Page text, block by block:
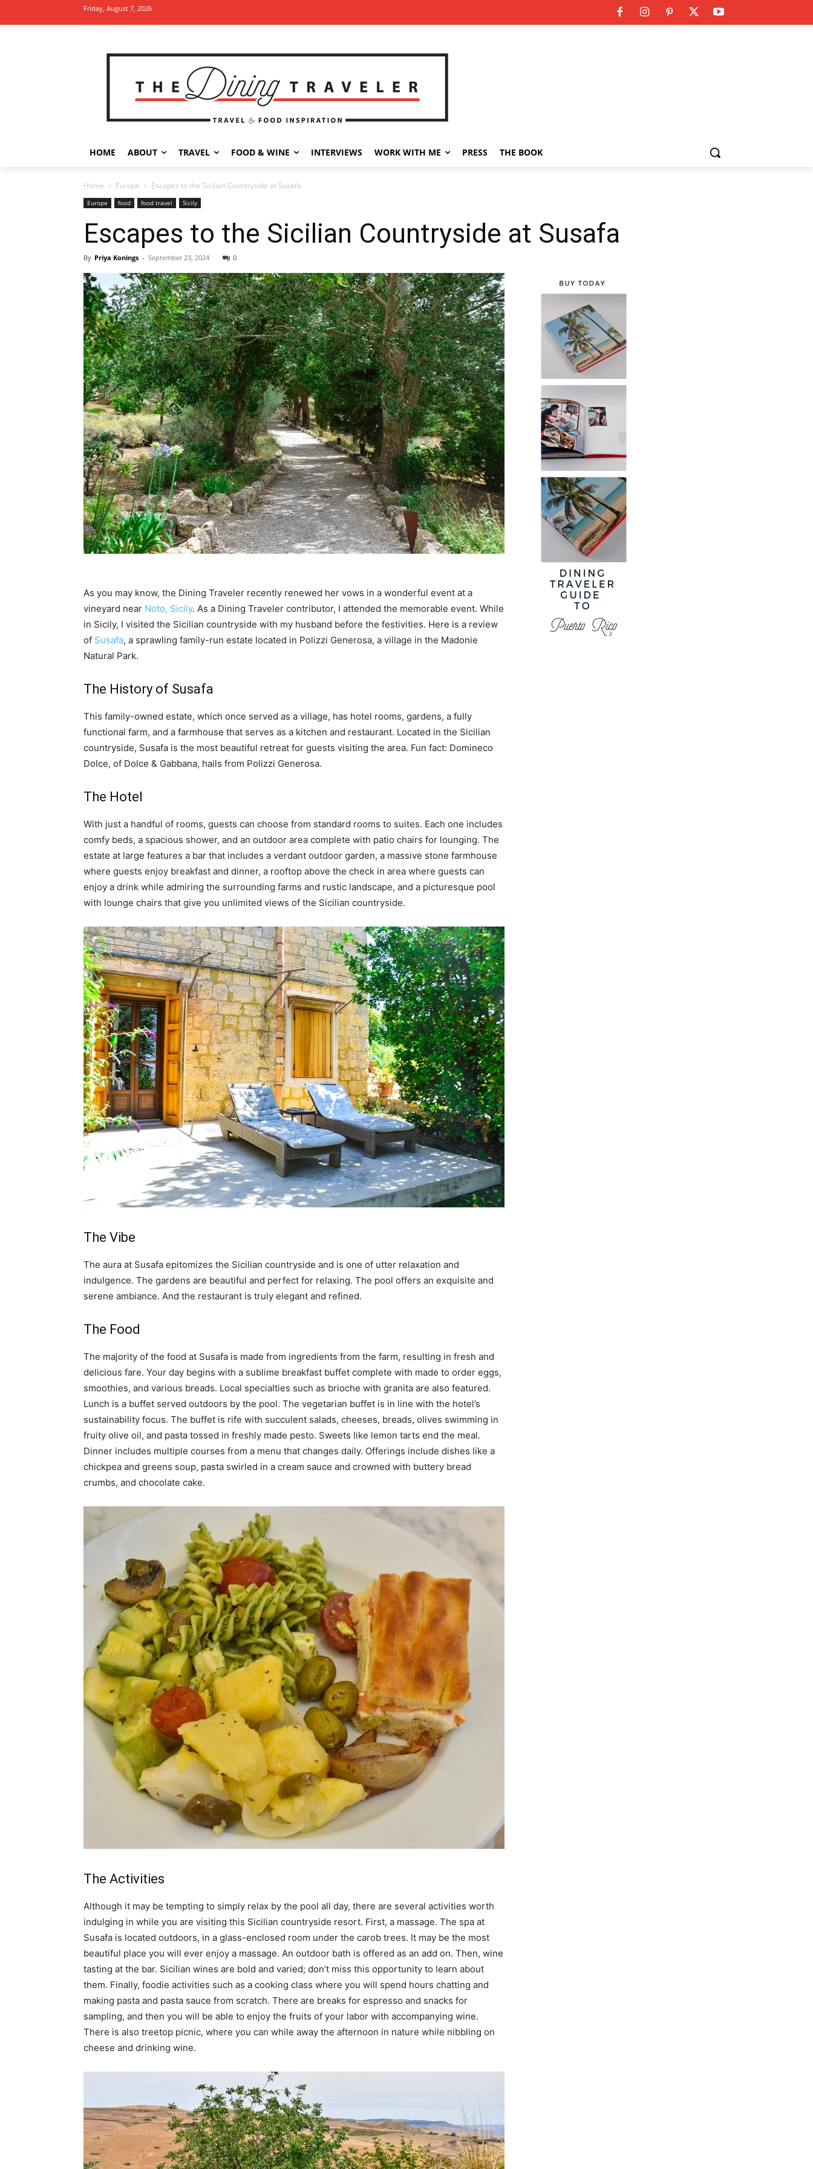
Friday, August 7, 2026
HOME ABOUT TRAVEL FOOD & WINE INTERVIEWS WORK WITH ME PRESS THE BOOK
Home Europe Escapes to the Sicilian Countryside at Susafa
Europe food food travel Sicily
Escapes to the Sicilian Countryside at Susafa
By Priya Konings - September 23, 2024 0
As you may know, the Dining Traveler recently renewed her vows in a wonderful event at a
vineyard near Noto, Sicily. As a Dining Traveler contributor, I attended the memorable event. While
in Sicily, I visited the Sicilian countryside with my husband before the festivities. Here is a review
of Susafa, a sprawling family-run estate located in Polizzi Generosa, a village in the Madonie
Natural Park.
The History of Susafa
This family-owned estate, which once served as a village, has hotel rooms, gardens, a fully
functional farm, and a farmhouse that serves as a kitchen and restaurant. Located in the Sicilian
countryside, Susafa is the most beautiful retreat for guests visiting the area. Fun fact: Domineco
Dolce, of Dolce & Gabbana, hails from Polizzi Generosa.
The Hotel
With just a handful of rooms, guests can choose from standard rooms to suites. Each one includes
comfy beds, a spacious shower, and an outdoor area complete with patio chairs for lounging. The
estate at large features a bar that includes a verdant outdoor garden, a massive stone farmhouse
where guests enjoy breakfast and dinner, a rooftop above the check in area where guests can
enjoy a drink while admiring the surrounding farms and rustic landscape, and a picturesque pool
with lounge chairs that give you unlimited views of the Sicilian countryside.
The Vibe
The aura at Susafa epitomizes the Sicilian countryside and is one of utter relaxation and
indulgence. The gardens are beautiful and perfect for relaxing. The pool offers an exquisite and
serene ambiance. And the restaurant is truly elegant and refined.
The Food
The majority of the food at Susafa is made from ingredients from the farm, resulting in fresh and
delicious fare. Your day begins with a sublime breakfast buffet complete with made to order eggs,
smoothies, and various breads. Local specialties such as brioche with granita are also featured.
Lunch is a buffet served outdoors by the pool. The vegetarian buffet is in line with the hotel’s
sustainability focus. The buffet is rife with succulent salads, cheeses, breads, olives swimming in
fruity olive oil, and pasta tossed in freshly made pesto. Sweets like lemon tarts end the meal.
Dinner includes multiple courses from a menu that changes daily. Offerings include dishes like a
chickpea and greens soup, pasta swirled in a cream sauce and crowned with buttery bread
crumbs, and chocolate cake.
The Activities
Although it may be tempting to simply relax by the pool all day, there are several activities worth
indulging in while you are visiting this Sicilian countryside resort. First, a massage. The spa at
Susafa is located outdoors, in a glass-enclosed room under the carob trees. It may be the most
beautiful place you will ever enjoy a massage. An outdoor bath is offered as an add on. Then, wine
tasting at the bar. Sicilian wines are bold and varied; don’t miss this opportunity to learn about
them. Finally, foodie activities such as a cooking class where you will spend hours chatting and
making pasta and pasta sauce from scratch. There are breaks for espresso and snacks for
sampling, and then you will be able to enjoy the fruits of your labor with accompanying wine.
There is also treetop picnic, where you can while away the afternoon in nature while nibbling on
cheese and drinking wine.